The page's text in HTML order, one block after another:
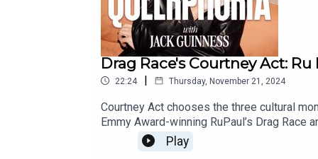
Drag Race's Courtney Act:
22:24 | Thursday, November 21, 2024
Courtney Act chooses the three cultural
Emmy Award-winning RuPaul’s Drag
there nothing Courtney Act can’t do?Join
euphoria. In a healing and revealing
Play